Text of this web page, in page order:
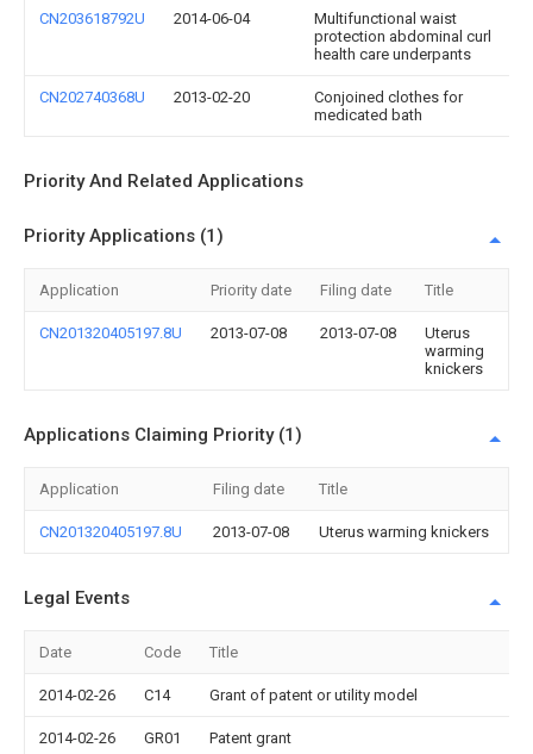
CN203618792U 2014-06-04
Multifunctional waist
protection abdominal curl
health care underpants
CN202740368U 2013-02-20
Conjoined clothes for
medicated bath
Priority And Related Applications
Priority Applications (1)
Application Priority date Filing date Title
CN201320405197.8U 2013-07-08 2013-07-08
Uterus
warming
knickers
Applications Claiming Priority (1)
Application Filing date Title
CN201320405197.8U 2013-07-08 Uterus warming knickers
Legal Events
Date Code Title
2014-02-26 C14 Grant of patent or utility model
2014-02-26 GR01 Patent grant